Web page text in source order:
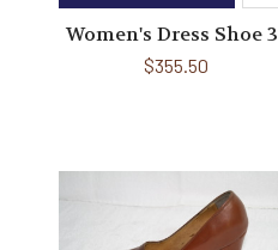
Women's Dress Shoe 3
$355.50